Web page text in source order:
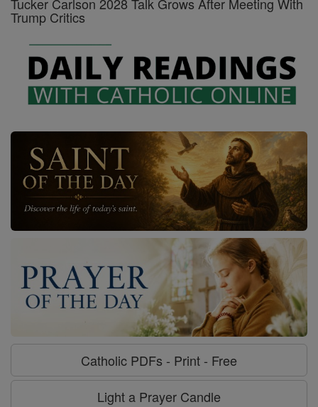
Tucker Carlson 2028 Talk Grows After Meeting With
Trump Critics
Catholic PDFs - Print - Free
Light a Prayer Candle